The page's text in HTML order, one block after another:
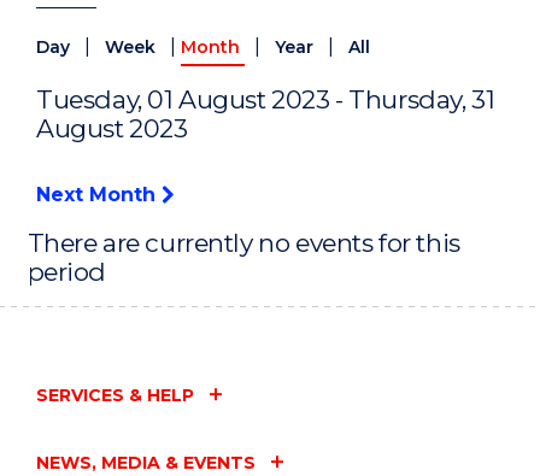
Day Week Month Year All
Tuesday, 01 August 2023 - Thursday, 31
August 2023
Next Month
There are currently no events for this
period
SERVICES & HELP
NEWS, MEDIA & EVENTS